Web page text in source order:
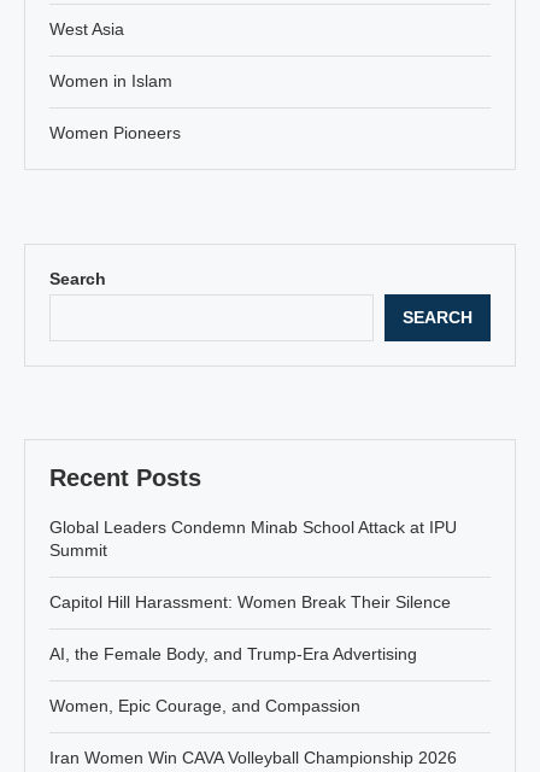
Search
SEARCH
Recent Posts
Global Leaders Condemn Minab School Attack at IPU
Summit
Capitol Hill Harassment: Women Break Their Silence
AI, the Female Body, and Trump-Era Advertising
Women, Epic Courage, and Compassion
Iran Women Win CAVA Volleyball Championship 2026
West Asia
Women in Islam
Women Pioneers